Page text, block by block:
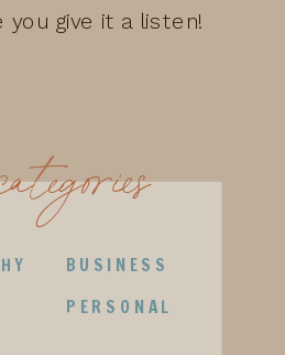
you give it a listen!
PERSONAL
BUSINESS